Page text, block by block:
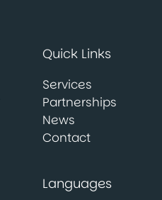
Quick Links
Services
Partnerships
News
Contact
Languages